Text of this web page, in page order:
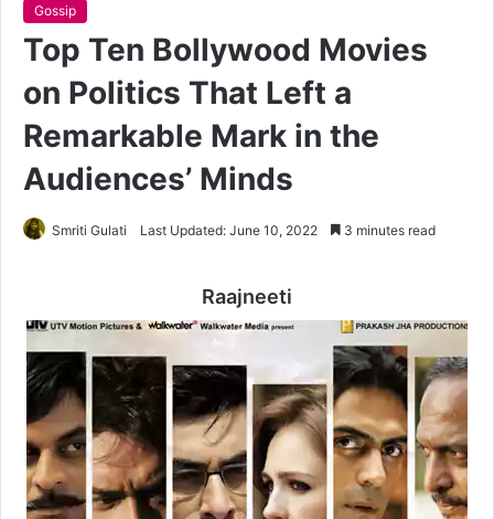
Gossip
Top Ten Bollywood Movies
on Politics That Left a
Remarkable Mark in the
Audiences’ Minds
Smriti Gulati Last Updated: June 10, 2022 3 minutes read
Raajneeti